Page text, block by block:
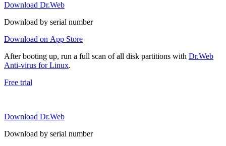
Download Dr.Web
Download by serial number
Download on App Store
After booting up, run a full scan of all disk partitions with Dr.Web
Anti-virus for Linux.
Free trial
Download Dr.Web
Download by serial number